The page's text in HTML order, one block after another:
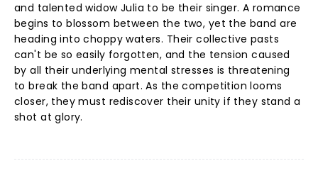
and talented widow Julia to be their singer. A romance
begins to blossom between the two, yet the band are
heading into choppy waters. Their collective pasts
can't be so easily forgotten, and the tension caused
by all their underlying mental stresses is threatening
to break the band apart. As the competition looms
closer, they must rediscover their unity if they stand a
shot at glory.